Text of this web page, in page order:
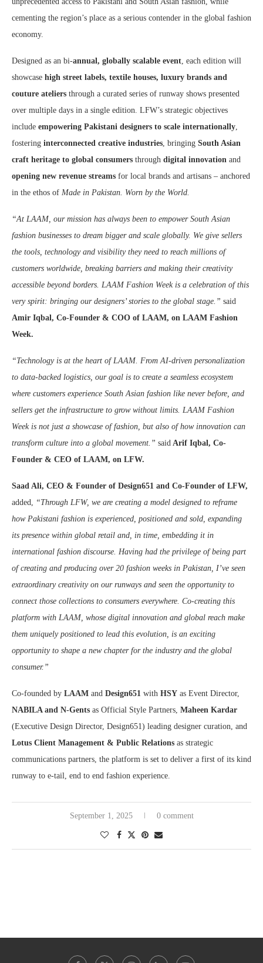
cementing the region’s place as a serious contender in the global fashion
economy.
Designed as an bi-annual, globally scalable event, each edition will
showcase high street labels, textile houses, luxury brands and
couture ateliers through a curated series of runway shows presented
over multiple days in a single edition. LFW’s strategic objectives
include empowering Pakistani designers to scale internationally,
fostering interconnected creative industries, bringing South Asian
craft heritage to global consumers through digital innovation and
opening new revenue streams for local brands and artisans – anchored
in the ethos of Made in Pakistan. Worn by the World.
“At LAAM, our mission has always been to empower South Asian
fashion businesses to dream bigger and scale globally. We give sellers
the tools, technology and visibility they need to reach millions of
customers worldwide, breaking barriers and making their creativity
accessible beyond borders. LAAM Fashion Week is a celebration of this
very spirit: bringing our designers’ stories to the global stage.” said
Amir Iqbal, Co-Founder & COO of LAAM, on LAAM Fashion
Week.
“Technology is at the heart of LAAM. From AI-driven personalization
to data-backed logistics, our goal is to create a seamless ecosystem
where customers experience South Asian fashion like never before, and
sellers get the infrastructure to grow without limits. LAAM Fashion
Week is not just a showcase of fashion, but also of how innovation can
transform culture into a global movement.” said Arif Iqbal, Co-
Founder & CEO of LAAM, on LFW.
Saad Ali, CEO & Founder of Design651 and Co-Founder of LFW,
added, “Through LFW, we are creating a model designed to reframe
how Pakistani fashion is experienced, positioned and sold, expanding
its presence within global retail and, in time, embedding it in
international fashion discourse. Having had the privilege ofbeing part
of creating and producing over 20 fashion weeks in Pakistan, I’ve seen
extraordinary creativity on our runways and seen the opportunity to
connect those collections to consumers everywhere. Co-creating this
platform with LAAM, whose digital innovation and global reach make
them uniquely positioned to lead this evolution, is an exciting
opportunity to shape a new chapter for the industry and the global
consumer.”
Co-founded by LAAM and Design651 with HSY as Event Director,
NABILA and N-Gents as Official Style Partners, Maheen Kardar
(Executive Design Director, Design651) leading designer curation, and
Lotus Client Management & Public Relations as strategic
communications partners, the platform is set to deliver a first of its kind
runway to e-tail, end to end fashion experience.
September 1, 2025 0 comment